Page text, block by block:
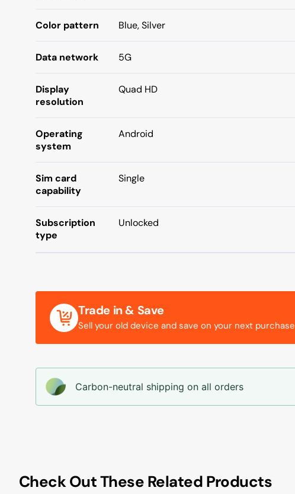
Color pattern Blue, Silver
Data network 5G
Display
resolution
Quad HD
Operating
system
Android
Sim card
capability
Single
Subscription
type
Unlocked
Trade in & Save
Sell your old device and save on your next purchase
Carbon-neutral shipping on all orders
Check Out These Related Products